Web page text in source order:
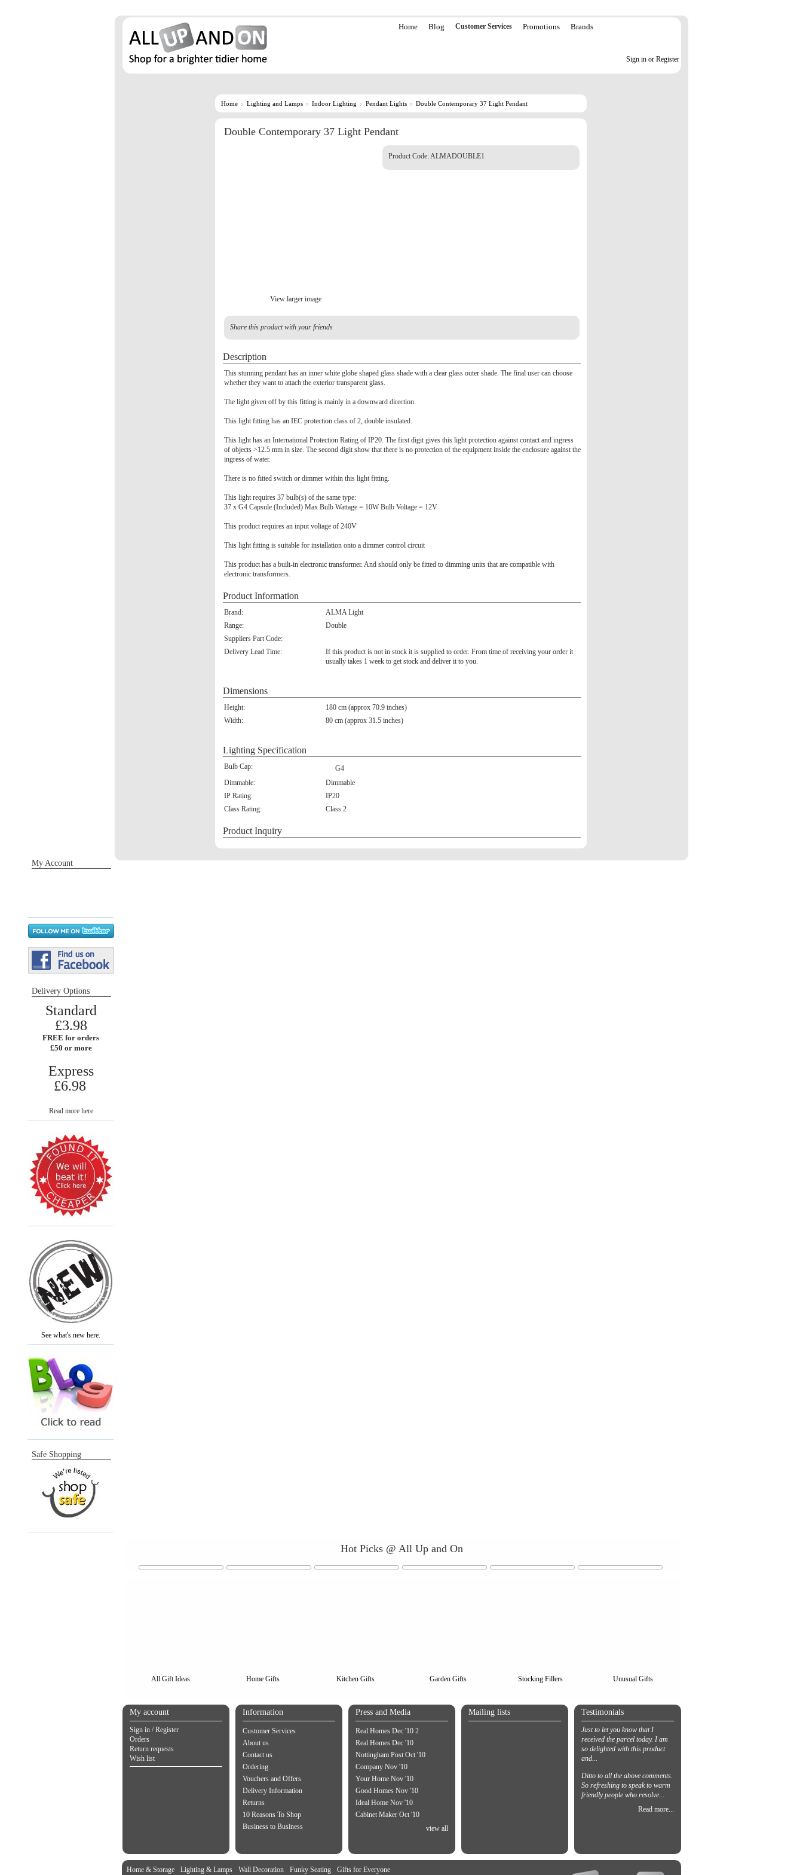
Home Blog Customer Services Promotions Brands
Sign in or Register
Home Lighting and Lamps Indoor Lighting Pendant Lights Double Contemporary 37 Light Pendant
Double Contemporary 37 Light Pendant
View larger image
Product Code:ALMADOUBLE1
Share this product with your friends
Description
This stunning pendant has an inner white globe shaped glass shade with a clear glass outer shade. The final user can choose
whether they want to attach the exterior transparent glass.
The light given off by this fitting is mainly in a downward direction.
This light fitting has an IEC protection class of 2, double insulated.
This light has an International Protection Rating of IP20. The first digit gives this light protection against contact and ingress
of objects >12.5 mm in size. The second digit show that there is no protection of the equipment inside the enclosure against the
ingress of water.
There is no fitted switch or dimmer within this light fitting.
This light requires 37 bulb(s) of the same type:
37 x G4 Capsule (Included) Max Bulb Wattage = 10W Bulb Voltage = 12V
This product requires an input voltage of 240V
This light fitting is suitable for installation onto a dimmer control circuit
This product has a built-in electronic transformer. And should only be fitted to dimming units that are compatible with
electronic transformers.
Product Information
Brand:
ALMA Light
Range:
Double
Suppliers Part Code:
Delivery Lead Time:
If this product is not in stock it is supplied to order. From time of receiving your order it
usually takes 1 week to get stock and deliver it to you.
Dimensions
Height:
180 cm (approx 70.9 inches)
Width:
80 cm (approx 31.5 inches)
Lighting Specification
Bulb Cap:
G4
Dimmable:
Dimmable
IP Rating:
IP20
Class Rating:
Class 2
Product Inquiry
My Account
Delivery Options
Standard
£3.98
FREE for orders
£50 or more
Express
£6.98
Read more here
See what's new here.
Safe Shopping
Hot Picks @ All Up and On
All Gift Ideas Home Gifts Kitchen Gifts Garden Gifts Stocking Fillers Unusual Gifts
My account
Sign in / Register
Orders
Return requests
Wish list
Information
Customer Services
About us
Contact us
Ordering
Vouchers and Offers
Delivery Information
Returns
10 Reasons To Shop
Business to Business
Press and Media
Real Homes Dec '10 2
Real Homes Dec '10
Nottingham Post Oct '10
Company Nov '10
Your Home Nov '10
Good Homes Nov '10
Ideal Home Nov '10
Cabinet Maker Oct '10
view all
Mailing lists Testimonials
Just to let you know that I
received the parcel today. I am
so delighted with this product
and...
Ditto to all the above comments.
So refreshing to speak to warm
friendly people who resolve...
Read more...
Home & Storage Lighting & Lamps Wall Decoration Funky Seating Gifts for Everyone